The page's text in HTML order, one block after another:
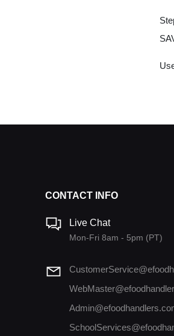
CONTACT INFO
Live Chat
Mon-Fri 8am - 5pm (PT)